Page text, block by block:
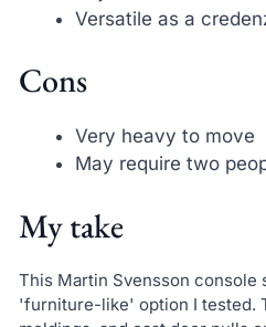
Versatile as a
Cons
Very heavy to move
May require two
My take
This Martin Svensson console
'furniture-like' option I tested.